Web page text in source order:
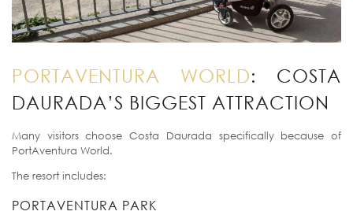
PORTAVENTURA WORLD: COSTA
DAURADA’S BIGGEST ATTRACTION
Many visitors choose Costa Daurada specifically because of
PortAventura World.
The resort includes:
PORTAVENTURA PARK